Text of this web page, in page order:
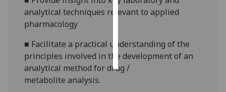
save
accept
all
analytical techniques relevant to applied
pharmacology
■ Facilitate a practical understanding of the
principles involved in the development of an
analytical method for drug /
metabolite analysis.